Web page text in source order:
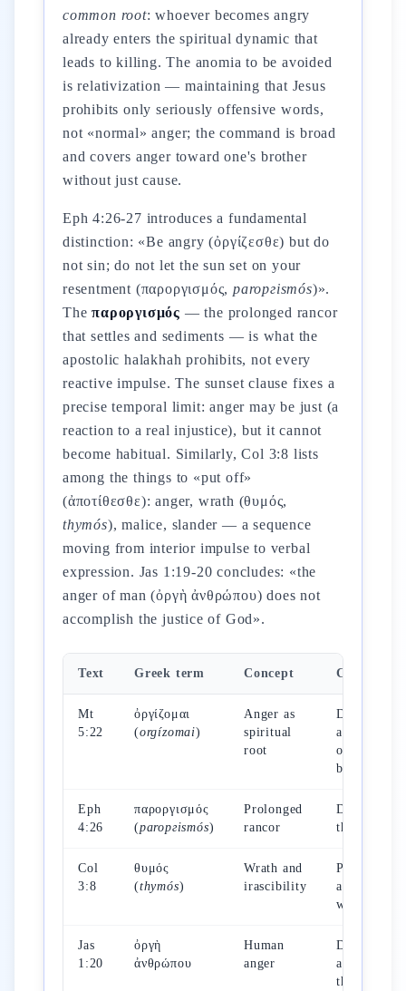
common root: whoever becomes angry
already enters the spiritual dynamic that
leads to killing. The anomia to be avoided
is relativization — maintaining that Jesus
prohibits only seriously offensive words,
not «normal» anger; the command is broad
and covers anger toward one's brother
without just cause.
Eph 4:26-27 introduces a fundamental
distinction: «Be angry (ὀργίζεσθε) but do
not sin; do not let the sun set on your
resentment (παροργισμός, paroргismós)».
Theπαροργισμός — the prolonged rancor
that settles and sediments — is what the
apostolic halakhah prohibits, not every
reactive impulse. The sunset clause fixes a
precise temporal limit: anger may be just (a
reaction to a real injustice), but it cannot
become habitual. Similarly, Col 3:8 lists
among the things to «put off»
(ἀποτίθεσθε): anger, wrath (θυμός,
thymós), malice, slander — a sequence
moving from interior impulse to verbal
expression. Jas 1:19-20 concludes: «the
anger of man (ὀργὴ ἀνθρώπου) does not
accomplish the justice of God».
Text Greek term Concept Command
Mt
5:22
ὀργίζομαι
(orgízomai)
Anger as
spiritual
root
Do not be
angry with
one's
brother
Eph
4:26
παροργισμός
(paroргismós)
Prolonged
rancor
Do not let
the sun set
Col
3:8
θυμός
(thymós)
Wrath and
irascibility
Put off
anger and
wrath
Jas
1:20
ὀργὴ
ἀνθρώπου
Human
anger
Does not
accomplish
the justice